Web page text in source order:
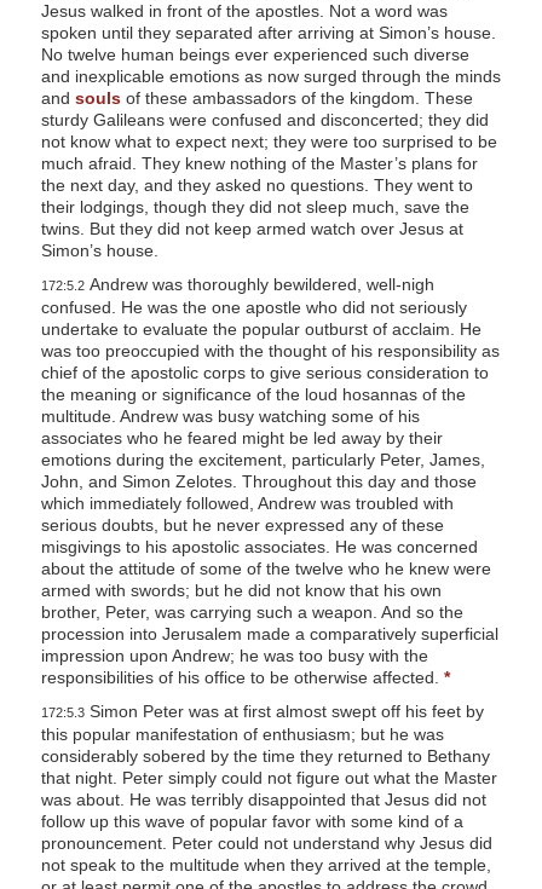
Jesus walked in front of the apostles. Not a word was
spoken until they separated after arriving at Simon’s house.
No twelve human beings ever experienced such diverse
and inexplicable emotions as now surged through the minds
and soulsof these ambassadors of the kingdom. These
sturdy Galileans were confused and disconcerted; they did
not know what to expect next; they were too surprised to be
much afraid. They knew nothing of the Master’s plans for
the next day, and they asked no questions. They went to
their lodgings, though they did not sleep much, save the
twins. But they did not keep armed watch over Jesus at
Simon’s house.
172:5.2Andrew was thoroughly bewildered, well-nigh
confused. He was the one apostle who did not seriously
undertake to evaluate the popular outburst of acclaim. He
was too preoccupied with the thought of his responsibility as
chief of the apostolic corps to give serious consideration to
the meaning or significance of the loud hosannas of the
multitude. Andrew was busy watching some of his
associates who he feared might be led away by their
emotions during the excitement, particularly Peter, James,
John, and Simon Zelotes. Throughout this day and those
which immediately followed, Andrew was troubled with
serious doubts, but he never expressed any of these
misgivings to his apostolic associates. He was concerned
about the attitude of some of the twelve who he knew were
armed with swords; but he did not know that his own
brother, Peter, was carrying such a weapon. And so the
procession into Jerusalem made a comparatively superficial
impression upon Andrew; he was too busy with the
responsibilities of his office to be otherwise affected. *
172:5.3Simon Peter was at first almost swept off his feet by
this popular manifestation of enthusiasm; but he was
considerably sobered by the time they returned to Bethany
that night. Peter simply could not figure out what the Master
was about. He was terribly disappointed that Jesus did not
follow up this wave of popular favor with some kind of a
pronouncement. Peter could not understand why Jesus did
not speak to the multitude when they arrived at the temple,